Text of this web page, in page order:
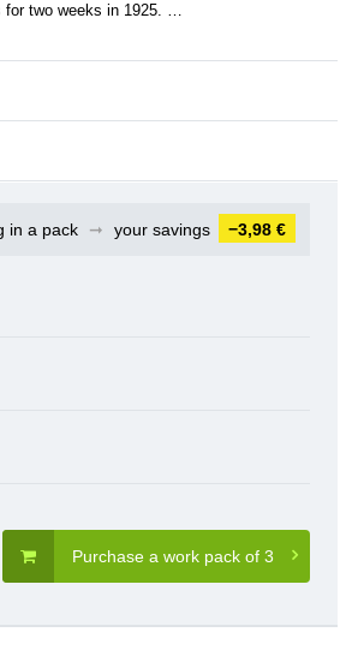
for two weeks in 1925. …
in a pack ➞ your savings −3,98 €
Purchase a work pack of 3